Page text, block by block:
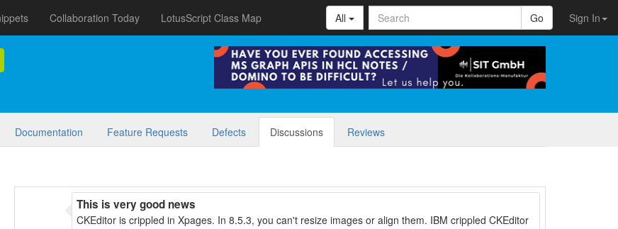
Collaboration Today LotusScript Class Map Sign In
All Go
Documentation Feature Requests Defects Discussions Reviews
This is very good news
CKEditor is crippled in Xpages. In 8.5.3, you can't resize images or align them. IBM crippled CKEditor